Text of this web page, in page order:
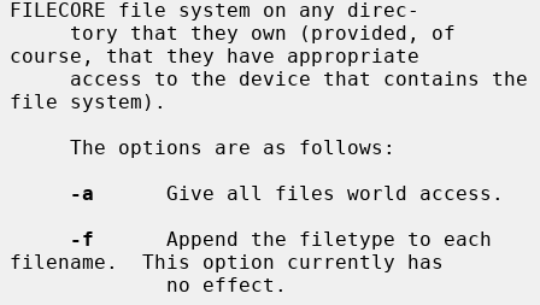
FILECORE file system on any direc-
course, that they have appropriate
file system).
-a
      Give all files world access.
-f
      Append the filetype to each
filename.  This option currently has